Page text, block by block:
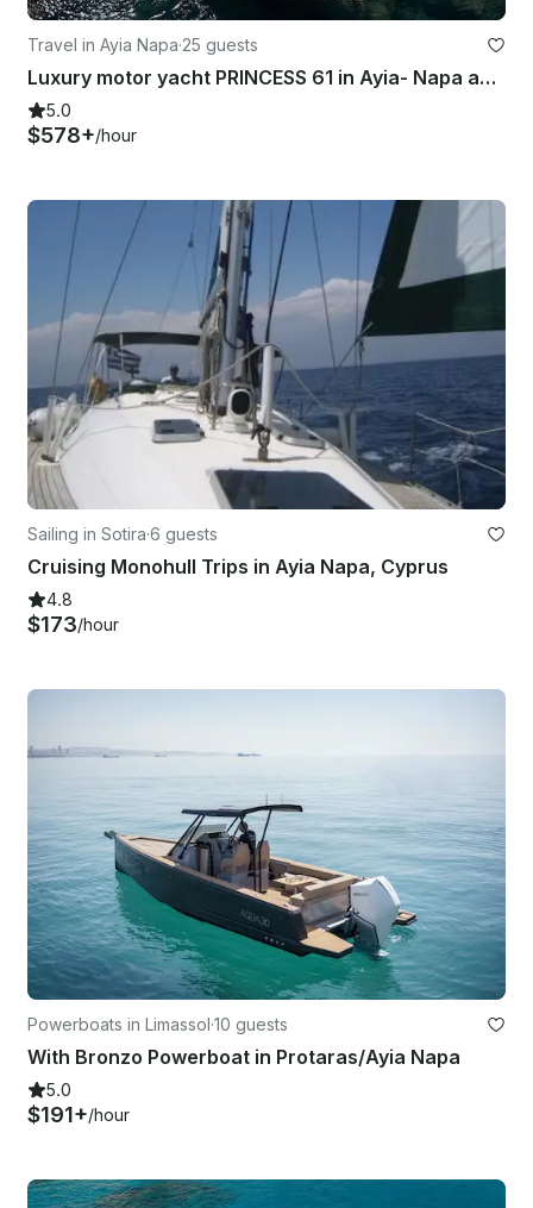
Travel in Ayia Napa·25 guests
Luxury motor yacht PRINCESS 61 in Ayia- Napa and Blue Lagoon
5.0
$578+/hour
Sailing in Sotira·6 guests
Cruising Monohull Trips in Ayia Napa, Cyprus
4.8
$173/hour
Powerboats in Limassol·10 guests
With Bronzo Powerboat in Protaras/Ayia Napa
5.0
$191+/hour